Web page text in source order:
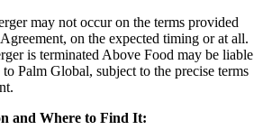
may not occur on the terms provided
on the expected timing or at all.
is terminated Above Food may be liable
Palm Global, subject to the precise terms
and Where to Find It: